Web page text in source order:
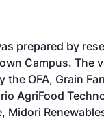
prepared by
Campus. The
OFA, Grain
AgriFood
Midori